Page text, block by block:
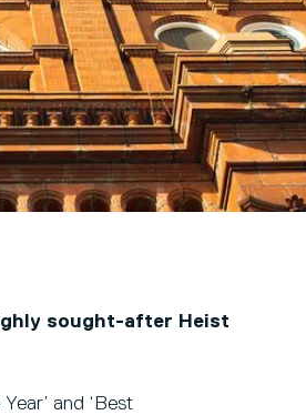
sought-after Heist
and ‘Best